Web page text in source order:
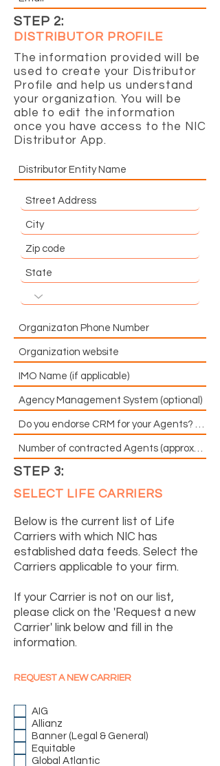
STEP 2:
DISTRIBUTOR PROFILE
The information provided will be
used to create your Distributor
Profile and help us understand
your organization. You will be
able to edit the information
once you have access to the NIC
Distributor App.
STEP 3:
SELECT LIFE CARRIERS
Below is the current list of Life
Carriers with which NIC has
established data feeds. Select the
Carriers applicable to your firm.
If your Carrier is not on our list,
please click on the 'Request a new
Carrier' link below and fill in the
information.
REQUEST A NEW CARRIER
AIG
Allianz
Banner (Legal & General)
Equitable
Global Atlantic